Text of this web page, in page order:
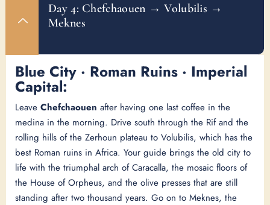
Day 4: Chefchaouen → Volubilis →
Meknes
Blue City · Roman Ruins · Imperial
Capital:
Leave Chefchaouen after having one last coffee in the
medina in the morning. Drive south through the Rif and the
rolling hills of the Zerhoun plateau to Volubilis, which has the
best Roman ruins in Africa. Your guide brings the old city to
life with the triumphal arch of Caracalla, the mosaic floors of
the House of Orpheus, and the olive presses that are still
standing after two thousand years. Go on to Meknes, the